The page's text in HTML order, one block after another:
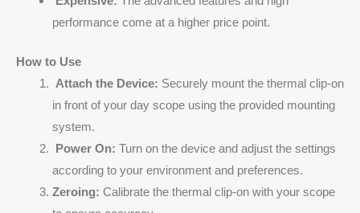
performance come at a higher price point.
How to Use
Attach the Device: Securely mount the thermal clip-on
in front of your day scope using the provided mounting
system.
Power On: Turn on the device and adjust the settings
according to your environment and preferences.
Zeroing: Calibrate the thermal clip-on with your scope